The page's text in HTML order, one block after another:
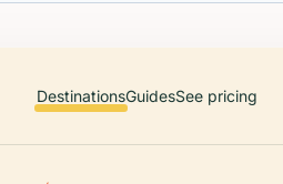
DestinationsGuidesSee pricing